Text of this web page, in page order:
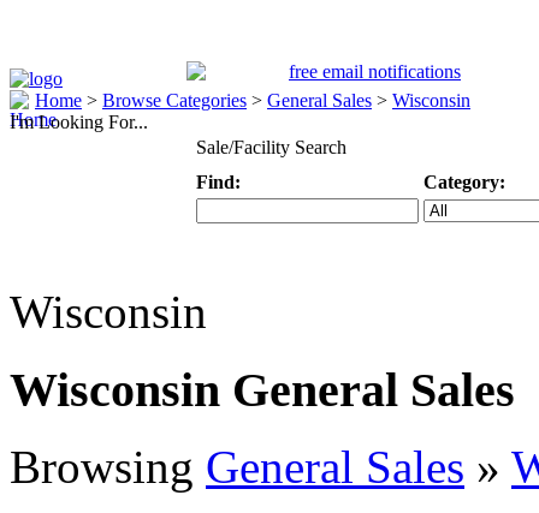
Home > Browse Categories > General Sales > Wisconsin
I'm Looking For...
Sale/Facility Search
Find:
Category:
Wisconsin
Wisconsin General Sales
Browsing General Sales »